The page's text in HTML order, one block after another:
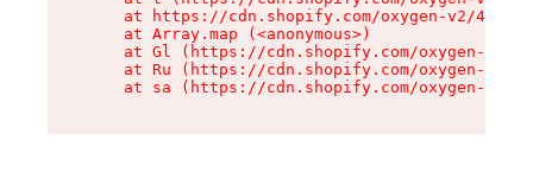
at https://cdn.shopify.com/oxygen-v2/
    at Array.map (<anonymous>)
at Gl (https://cdn.shopify.com/oxygen-v2/
at Ru (https://cdn.shopify.com/oxygen-v2/
at sa (https://cdn.shopify.com/oxygen-v2/